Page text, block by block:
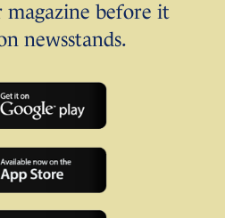
magazine before it
newsstands.